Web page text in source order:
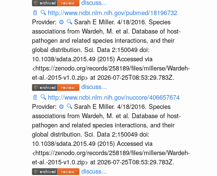
discuss...
📄 🔍 http://www.ncbi.nlm.nih.gov/pubmed/18196732
Provider: ⚙️ 🔍 Sarah E Miller. 4/18/2016. Species
associations from Wardeh, M. et al. Database of host-
pathogen and related species interactions, and their
global distribution. Sci. Data 2:150049 doi:
10.1038/sdata.2015.49 (2015) Accessed via
<https://zenodo.org/records/258189/files/millerse/Wardeh-
et-al.-2015-v1.0.zip> at 2026-07-25T08:53:29.783Z.
discuss...
📄 🔍 http://www.ncbi.nlm.nih.gov/nuccore/406657674
Provider: ⚙️ 🔍 Sarah E Miller. 4/18/2016. Species
associations from Wardeh, M. et al. Database of host-
pathogen and related species interactions, and their
global distribution. Sci. Data 2:150049 doi:
10.1038/sdata.2015.49 (2015) Accessed via
<https://zenodo.org/records/258189/files/millerse/Wardeh-
et-al.-2015-v1.0.zip> at 2026-07-25T08:53:29.783Z.
discuss...